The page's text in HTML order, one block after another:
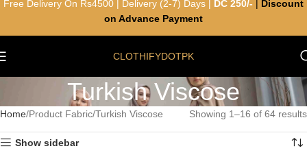
CLOTHIFYDOTPK
Turkish Viscose
Home Product Fabric Turkish Viscose Showing 1–16 of 64 results
Show sidebar
Free Delivery On Rs4500 | Delivery (2-7) Days | DC 250/-
Discount
on Advance Payment